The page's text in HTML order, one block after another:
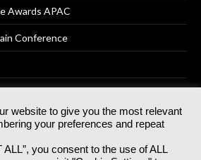
Awards APAC
Conference
LtdRegistered No 07766641 England | All
rights reserved.
Media, GG.007, Metal Box Factory, 30
website to give you the most relevant
your preferences and repeat
ALL”, you consent to the use of ALL